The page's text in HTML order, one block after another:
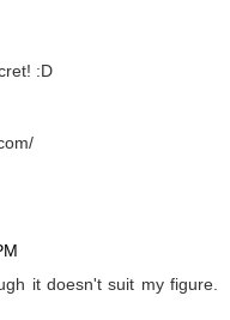
:D
it doesn't suit my figure.